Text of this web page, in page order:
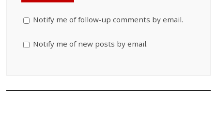
Notify me of follow-up comments by email.
Notify me of new posts by email.